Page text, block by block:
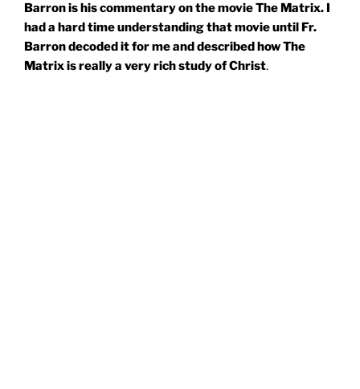
Barron is his commentary on the movie The Matrix. I
had a hard time understanding that movie until Fr.
Barron decoded it for me and described how The
Matrix is really a very rich study of Christ.